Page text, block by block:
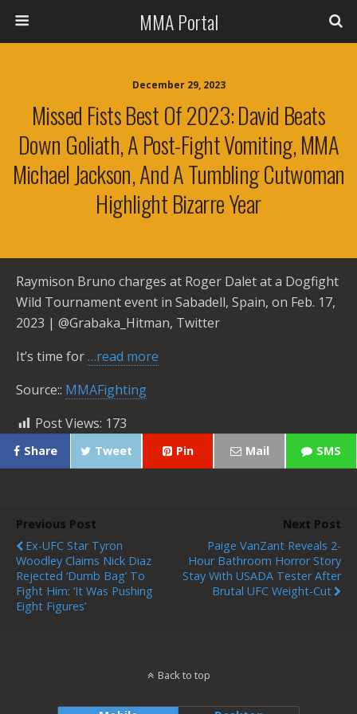
MMA Portal
December 29, 2023
Missed Fists Best Of 2023: David Beats
Down Goliath, A Post-Fight Vomiting, MMA
Michael Jackson, And A Tumbling Cutwoman
Highlight Bizarre Year
Raymison Bruno charges at Roger Dalet at a Dogfight
Wild Tournament event in Sabadell, Spain, on Feb. 17,
2023 | @Grabaka_Hitman, Twitter
It’s time for…read more
Source:: MMAFighting
Post Views: 173
Share Tweet Pin Mail SMS
Previous Post
Ex-UFC Star Tyron
Woodley Claims Nick Diaz
Rejected ‘Dumb Bag’ To
Fight Him: ‘It Was Pushing
Eight Figures’
Next Post
Paige VanZant Reveals 2-
Hour Bathroom Horror Story
Stay With USADA Tester After
Brutal UFC Weight-Cut
Back to top